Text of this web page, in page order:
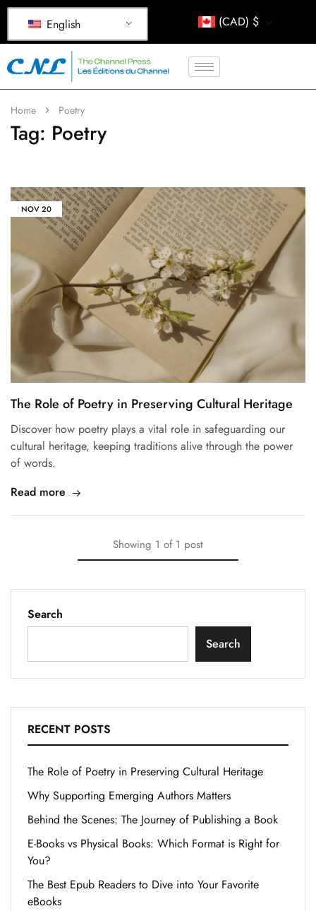
English (CAD) $
Home Poetry
Tag: Poetry
NOV20
The Role of Poetry in Preserving Cultural Heritage
Discover how poetry plays a vital role in safeguarding our
cultural heritage, keeping traditions alive through the power
of words.
Read more
Showing 1 of 1 post
Search
Search
RECENT POSTS
The Role of Poetry in Preserving Cultural Heritage
Why Supporting Emerging Authors Matters
Behind the Scenes: The Journey of Publishing a Book
E-Books vs Physical Books: Which Format is Right for
You?
The Best Epub Readers to Dive into Your Favorite
eBooks